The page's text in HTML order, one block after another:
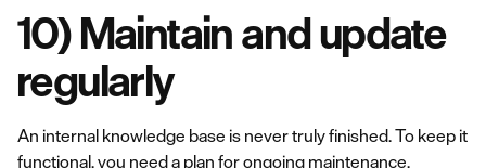
10) Maintain and update
regularly
An internal knowledge base is never truly finished. To keep it
functional, you need a plan for ongoing maintenance.